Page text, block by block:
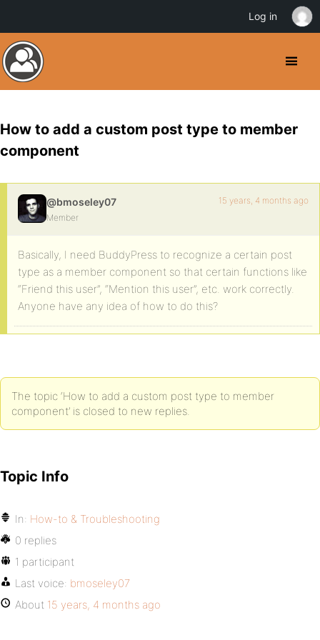
How to add a custom post type to member
component
@bmoseley07
Member
15 years, 4 months ago
Basically, I need BuddyPress to recognize a certain post
type as a member component so that certain functions like
“Friend this user”, “Mention this user”, etc. work correctly.
Anyone have any idea of how to do this?
The topic ‘How to add a custom post type to member
component’ is closed to new replies.
Topic Info
In: How-to & Troubleshooting
0 replies
1 participant
Last voice: bmoseley07
About 15 years, 4 months ago
Log in